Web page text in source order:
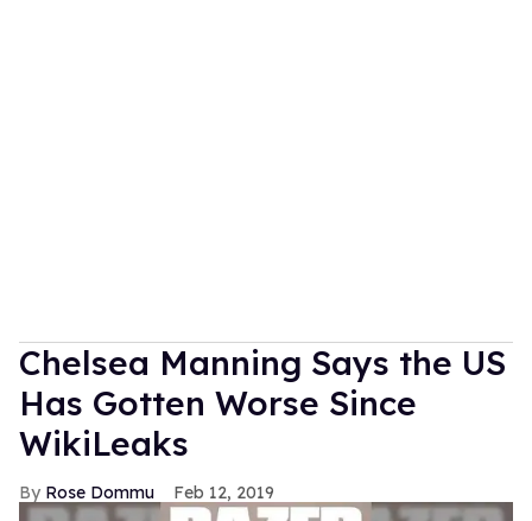
Chelsea Manning Says the US
Has Gotten Worse Since
WikiLeaks
Rose Dommu Feb 12, 2019